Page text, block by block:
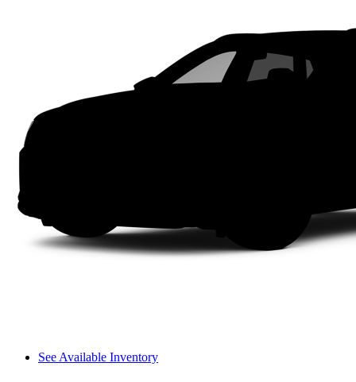
See Available Inventory